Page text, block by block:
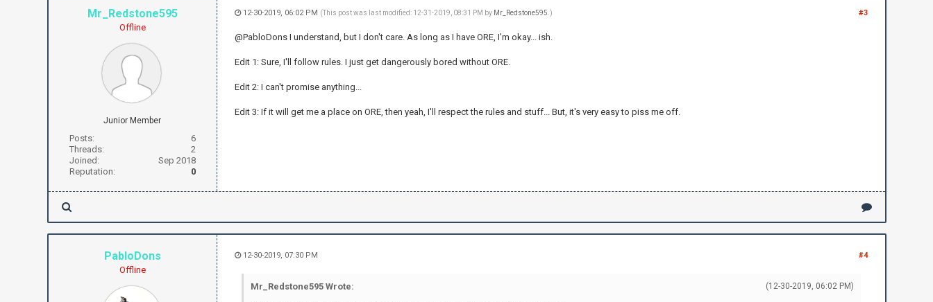
Mr_Redstone595
Offline
Junior Member
Posts:
6
Threads:
2
Joined:
Sep 2018
Reputation:
0
#3
12-30-2019, 06:02 PM (This post was last modified: 12-31-2019, 08:31 PM by Mr_Redstone595.)
@PabloDons I understand, but I don't care. As long as I have ORE, I'm okay... ish.
Edit 1: Sure, I'll follow rules. I just get dangerously bored without ORE.
Edit 2: I can't promise anything...
Edit 3: If it will get me a place on ORE, then yeah, I'll respect the rules and stuff... But, it's very easy to piss me off.
PabloDons
Offline
#4
12-30-2019, 07:30 PM
(12-30-2019, 06:02 PM)
Mr_Redstone595 Wrote: